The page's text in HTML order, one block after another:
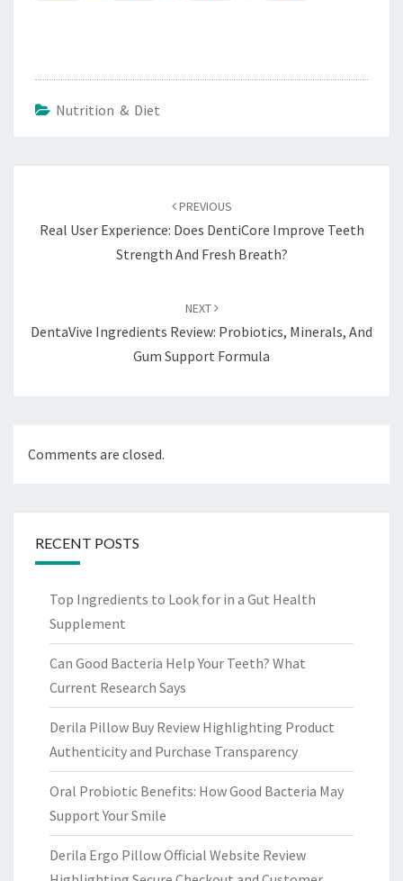
Nutrition & Diet
PREVIOUS
Real User Experience: Does DentiCore Improve Teeth
Strength And Fresh Breath?
NEXT
DentaVive Ingredients Review: Probiotics, Minerals, And
Gum Support Formula
Comments are closed.
RECENT POSTS
Top Ingredients to Look for in a Gut Health
Supplement
Can Good Bacteria Help Your Teeth? What
Current Research Says
Derila Pillow Buy Review Highlighting Product
Authenticity and Purchase Transparency
Oral Probiotic Benefits: How Good Bacteria May
Support Your Smile
Derila Ergo Pillow Official Website Review